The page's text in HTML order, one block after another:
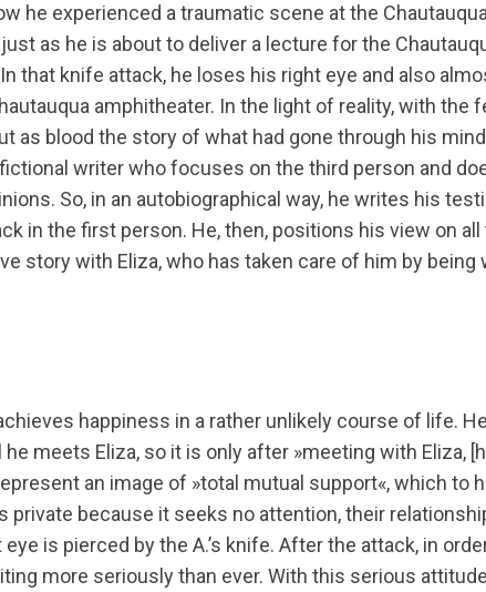
he experienced a traumatic scene at the Chautauqua
as he is about to deliver a lecture for the
that knife attack, he loses his right eye and also
amphitheater. In the light of reality, with the
as blood the story of what had gone through his
writer who focuses on the third person and
So, in an autobiographical way, he writes his
in the first person. He, then, positions his view on all
story with Eliza, who has taken care of him by being
happiness in a rather unlikely course of life.
meets Eliza, so it is only after »meeting with Eliza,
an image of »total mutual support«, which to
private because it seeks no attention, their
is pierced by the A.’s knife. After the attack, in
more seriously than ever. With this serious